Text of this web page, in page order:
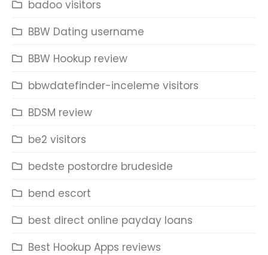
badoo visitors
BBW Dating username
BBW Hookup review
bbwdatefinder-inceleme visitors
BDSM review
be2 visitors
bedste postordre brudeside
bend escort
best direct online payday loans
Best Hookup Apps reviews